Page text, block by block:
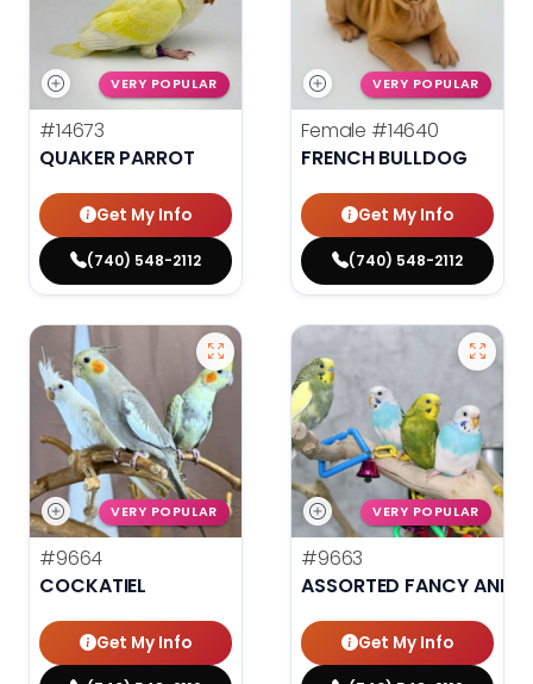
VERY POPULAR
#14673
QUAKER PARROT
Get My Info
(740) 548-2112
VERY POPULAR
Female #14640
FRENCH BULLDOG
Get My Info
(740) 548-2112
VERY POPULAR
#9664
COCKATIEL
Get My Info
VERY POPULAR
#9663
ASSORTED FANCY AND
Get My Info